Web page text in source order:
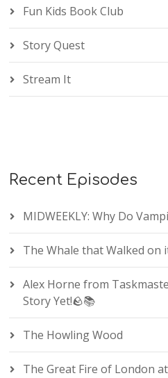
Fun Kids Book Club
Story Quest
Stream It
Recent Episodes
MIDWEEKLY: Why Do
The Whale that Walked on
Alex Horne from
Story Yet!🪨📚
The Howling Wood
The Great Fire of London